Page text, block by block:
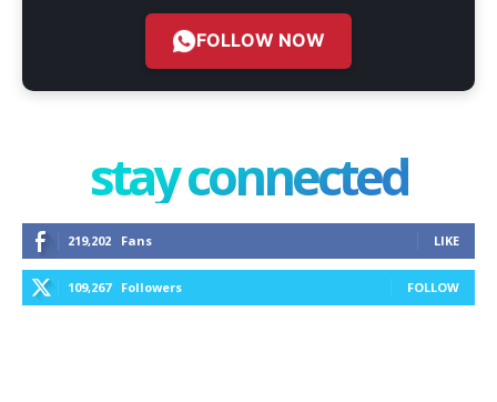
FOLLOW NOW
stay connected
219,202 Fans LIKE
109,267 Followers FOLLOW